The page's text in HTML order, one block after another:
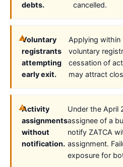
debts.
cancelled.
Voluntary
registrants
attempting
early exit.
Applying within
voluntary
cessation of
may attract
Activity
assignments
without
notification.
Under the April
assignee of a
notify ZATCA
assignment.
exposure for